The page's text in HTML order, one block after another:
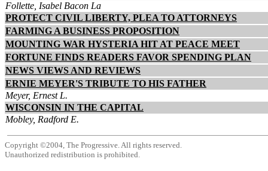
Follette, Isabel Bacon La
PROTECT CIVIL LIBERTY, PLEA TO ATTORNEYS
FARMING A BUSINESS PROPOSITION
MOUNTING WAR HYSTERIA HIT AT PEACE MEET
FORTUNE FINDS READERS FAVOR SPENDING PLAN
NEWS VIEWS AND REVIEWS
ERNIE MEYER'S TRIBUTE TO HIS FATHER
Meyer, Ernest L.
WISCONSIN IN THE CAPITAL
Mobley, Radford E.
Copyright ©2004, The Progressive. All rights reserved.
Unauthorized redistribution is prohibited.